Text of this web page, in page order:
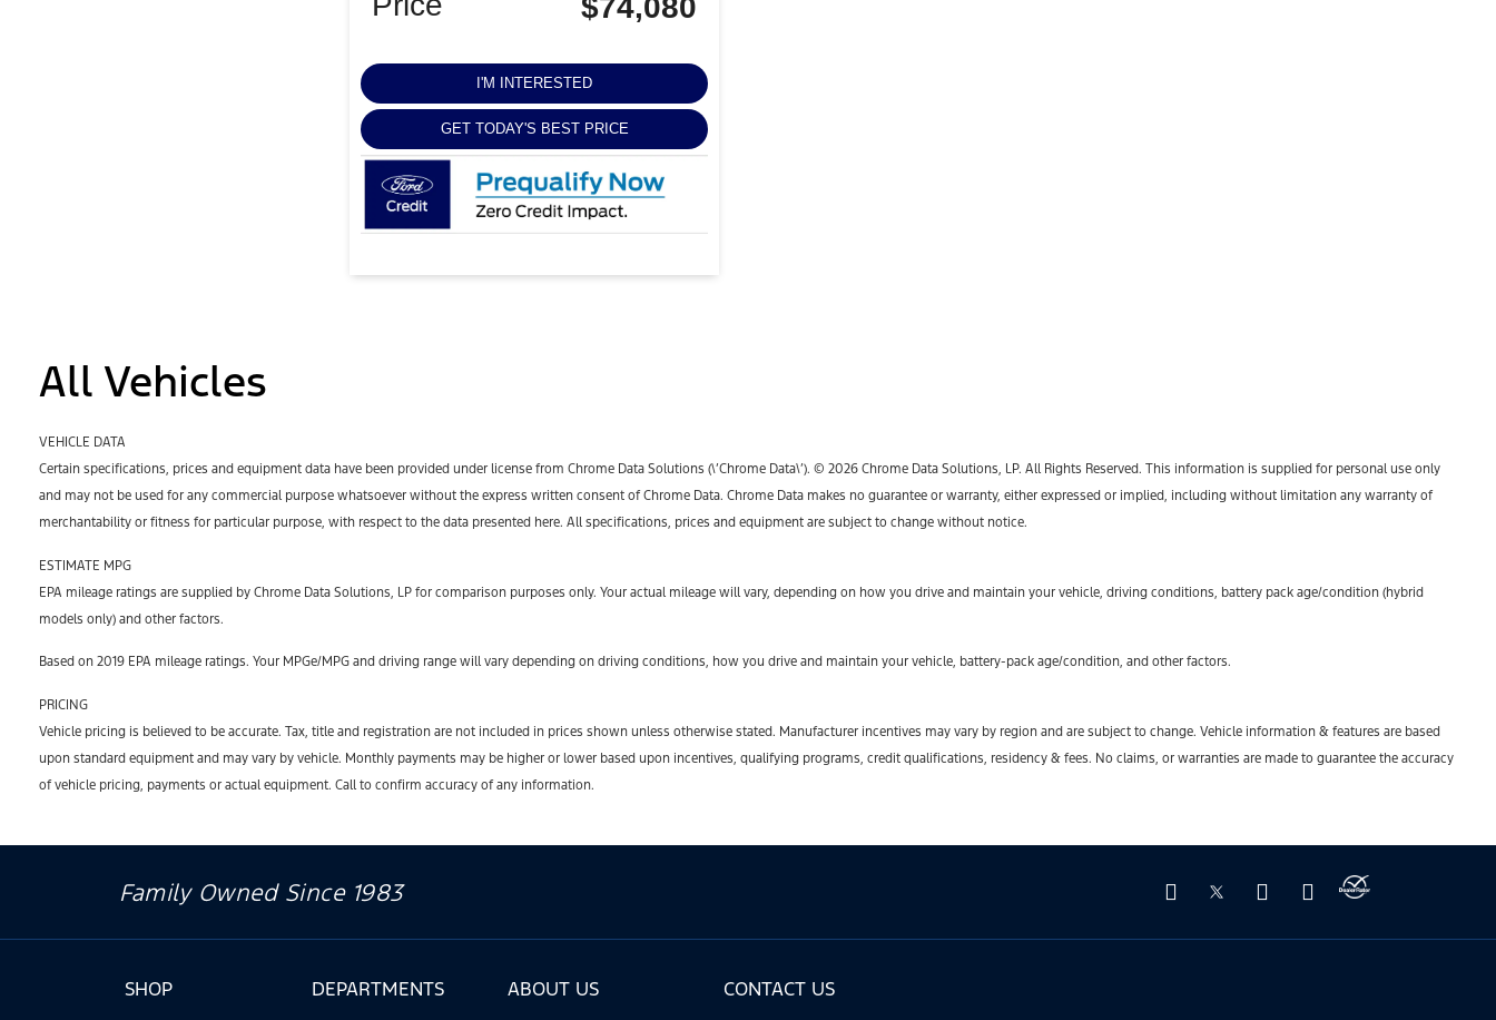
I'M INTERESTED
GET TODAY'S BEST PRICE
All Vehicles
VEHICLE DATA
Certain specifications, prices and equipment data have been provided under license from Chrome Data Solutions (\’Chrome Data\’). © 2026 Chrome Data Solutions, LP. All Rights Reserved. This information is supplied for personal use only
and may not be used for any commercial purpose whatsoever without the express written consent of Chrome Data. Chrome Data makes no guarantee or warranty, either expressed or implied, including without limitation any warranty of
merchantability or fitness for particular purpose, with respect to the data presented here. All specifications, prices and equipment are subject to change without notice.
ESTIMATE MPG
EPA mileage ratings are supplied by Chrome Data Solutions, LP for comparison purposes only. Your actual mileage will vary, depending on how you drive and maintain your vehicle, driving conditions, battery pack age/condition (hybrid
models only) and other factors.
Based on 2019 EPA mileage ratings. Your MPGe/MPG and driving range will vary depending on driving conditions, how you drive and maintain your vehicle, battery-pack age/condition, and other factors.
PRICING
Vehicle pricing is believed to be accurate. Tax, title and registration are not included in prices shown unless otherwise stated. Manufacturer incentives may vary by region and are subject to change. Vehicle information & features are based
upon standard equipment and may vary by vehicle. Monthly payments may be higher or lower based upon incentives, qualifying programs, credit qualifications, residency & fees. No claims, or warranties are made to guarantee the accuracy
of vehicle pricing, payments or actual equipment. Call to confirm accuracy of any information.
Family Owned Since 1983
SHOP DEPARTMENTS ABOUT US CONTACT US